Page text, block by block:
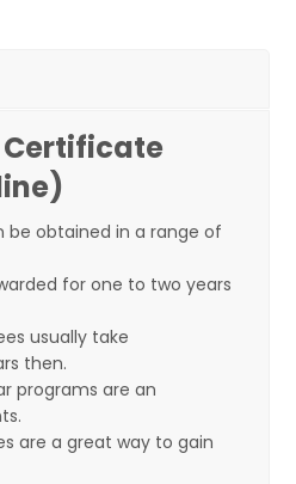
obtained in a range of
for one to two years
usually take
then.
programs are an
are a great way to gain